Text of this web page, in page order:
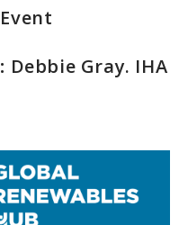
Debbie Gray. IHA